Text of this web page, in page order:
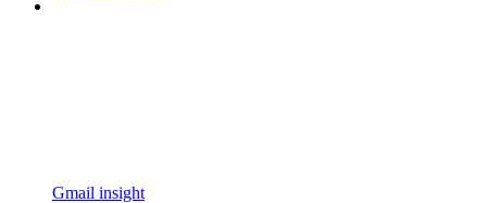
Gmail insight